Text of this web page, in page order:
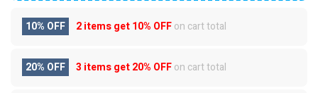
10% OFF 2 items get10% OFFon cart total
20% OFF 3 items get20% OFFon cart total